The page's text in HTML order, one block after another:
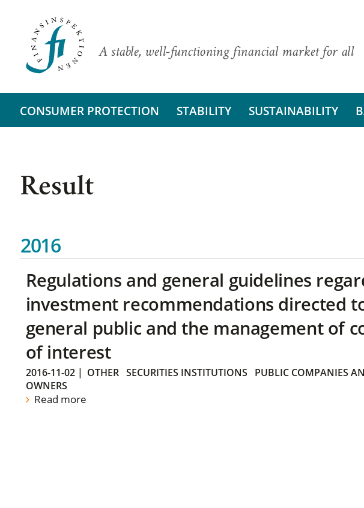
A stable, well-functioning financial market for all
CONSUMER PROTECTION STABILITY SUSTAINABILITY
Result
2016
Regulations and general guidelines
investment recommendations directed
general public and the management of
of interest
2016-11-02| OTHER SECURITIES INSTITUTIONS
PUBLIC COMPANIES
OWNERS
Read more